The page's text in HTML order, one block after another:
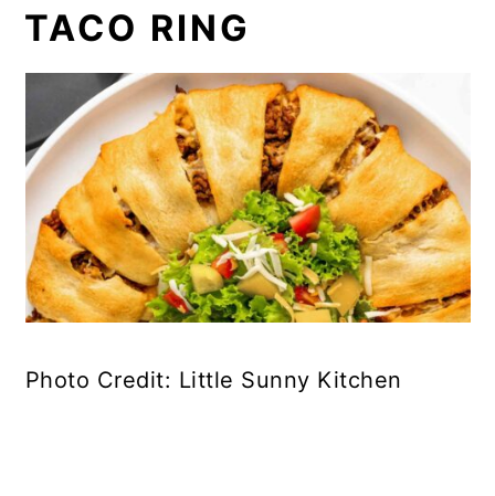
TACO RING
Photo Credit: Little Sunny Kitchen